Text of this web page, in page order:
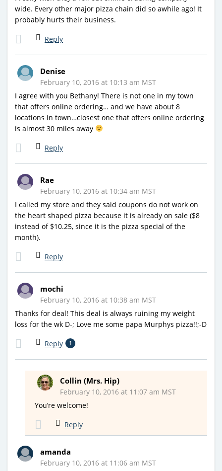
wide. Every other major pizza chain did so awhile ago! It
probably hurts their business.
Reply
Denise
February 10, 2016 at 10:13 am MST
I agree with you Bethany! There is not one in my town
that offers online ordering… and we have about 8
locations in town…closest one that offers online ordering
is almost 30 miles away
Reply
Rae
February 10, 2016 at 10:34 am MST
I called my store and they said coupons do not work on
the heart shaped pizza because it is already on sale ($8
instead of $10.25, since it is the pizza special of the
month).
Reply
mochi
February 10, 2016 at 10:38 am MST
Thanks for deal! This deal is always ruining my weight
loss for the wk D-; Love me some papa Murphys pizza!!;-D
Reply 1
Collin (Mrs. Hip)
February 10, 2016 at 11:07 am MST
You’re welcome!
Reply
amanda
February 10, 2016 at 11:06 am MST